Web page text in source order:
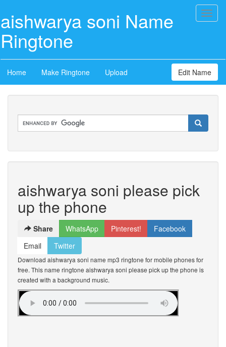
aishwarya soni Name
Ringtone
Home Make Ringtone Upload Edit Name
aishwarya soni please pick
up the phone
Share WhatsApp Pinterest!
Facebook
Email
Twitter
Download aishwarya soni name mp3 ringtone for mobile phones for
free. This name ringtone aishwarya soni please pick up the phone is
created with a background music.